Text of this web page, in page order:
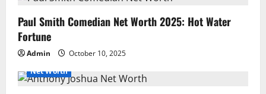
Paul Smith Comedian Net Worth 2025: Hot Water
Fortune
Admin
October 10, 2025
Net Worth